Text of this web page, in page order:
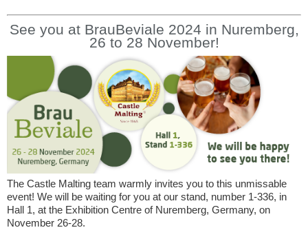
See you at BrauBeviale 2024 in Nuremberg,
26 to 28 November!
The Castle Malting team warmly invites you to this unmissable
event! We will be waiting for you at our stand, number 1-336, in
Hall 1, at the Exhibition Centre of Nuremberg, Germany, on
November 26-28.